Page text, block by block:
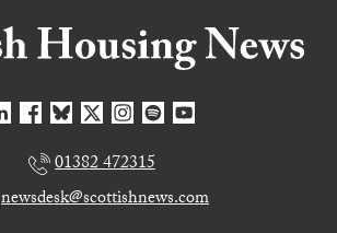
01382 472315
newsdesk@scottishnews.com